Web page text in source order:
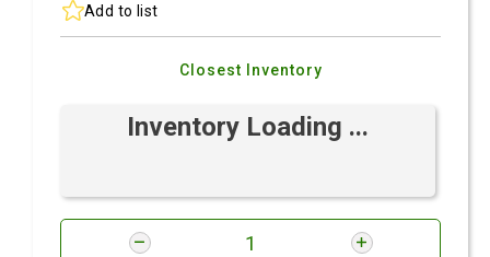
Add to list
Closest Inventory
Inventory Loading ...